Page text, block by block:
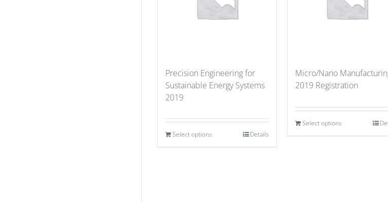
Precision Engineering for
Sustainable Energy Systems
2019
Select options Details
Micro/Nano
2019 Registration
Select options